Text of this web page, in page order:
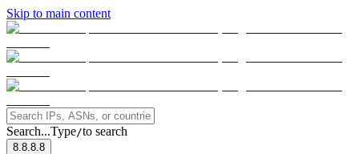
Skip to main content
Search...Type/to search
8.8.8.8